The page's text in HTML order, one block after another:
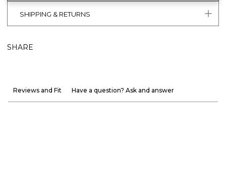
SHIPPING & RETURNS
SHARE
Reviews and Fit Have a question? Ask and answer